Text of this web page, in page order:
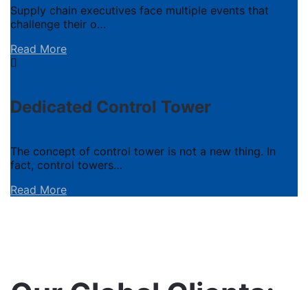
Supply chain executives face multiple events that
challenge their o…
Read More
Dedicated Control Tower
The concept of control tower is not a new thing. In
fact, control towers…
Read More